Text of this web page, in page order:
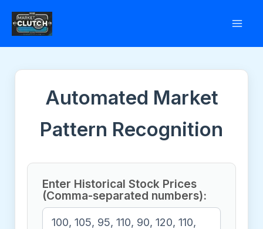
Automated Market
Pattern Recognition
Enter Historical Stock Prices
(Comma-separated numbers):